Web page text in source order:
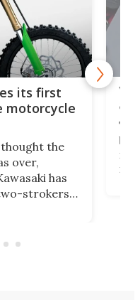
its first
motorcycle
the
over,
has
strokers